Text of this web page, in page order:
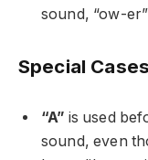
sound, “ow-
Special
“A” is used
sound, even